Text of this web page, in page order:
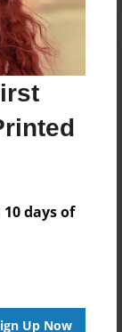
10 days of
Up Now